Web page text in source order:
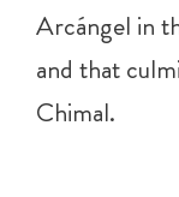
Arcángel in
and that
Chimal.